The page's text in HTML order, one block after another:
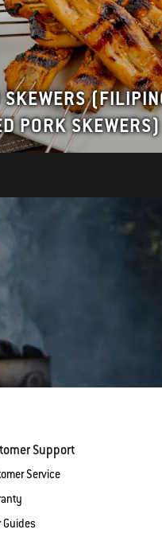
SKEWERS
PORK SKEWERS)
Support
Service
Guides